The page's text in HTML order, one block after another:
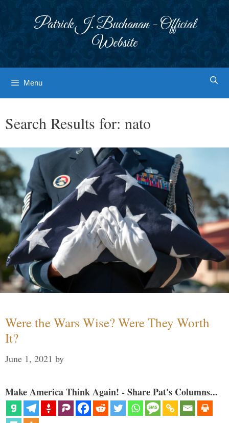
Patrick J. Buchanan - Official
Website
Menu
Search Results for: nato
Were the Wars Wise? Were They Worth
It?
June 1, 2021 by
Make America Think Again! - Share Pat's Columns...